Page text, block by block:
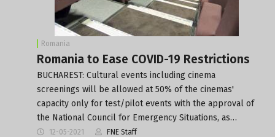
Romania
Romania to Ease COVID-19 Restrictions
BUCHAREST: Cultural events including cinema
screenings will be allowed at 50% of the cinemas'
capacity only for test/pilot events with the approval of
the National Council for Emergency Situations, as…
12-05-2021 FNE Staff